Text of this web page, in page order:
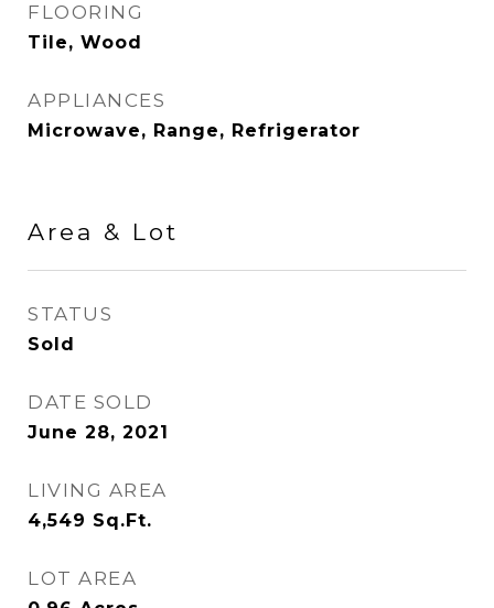
FLOORING
Tile, Wood
APPLIANCES
Microwave, Range, Refrigerator
Area & Lot
STATUS
Sold
DATE SOLD
June 28, 2021
LIVING AREA
4,549 Sq.Ft.
LOT AREA